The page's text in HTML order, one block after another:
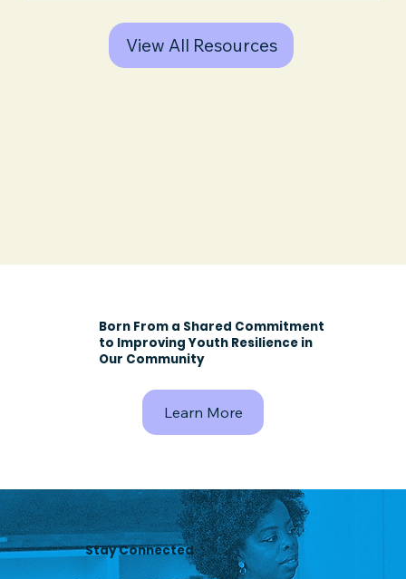
View All Resources
Born From a Shared Commitment
to Improving Youth Resilience in
Our Community
Learn More
Stay Connected